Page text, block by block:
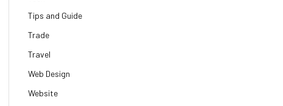
Tips and Guide
Trade
Travel
Web Design
Website